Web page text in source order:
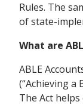
Rules. The
of state-
What are
ABLE
(“Achieving a
The Act